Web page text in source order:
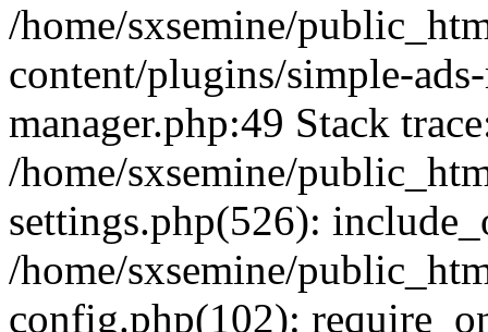
/home/sxsemine/
content/plugins/simple-
manager.php:49 Stack
/home/sxsemine/
settings.php(526):
/home/sxsemine/
config.php(102):